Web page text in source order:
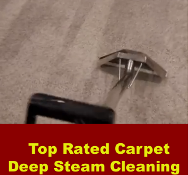
Top Rated Carpet
Deep Steam Cleaning